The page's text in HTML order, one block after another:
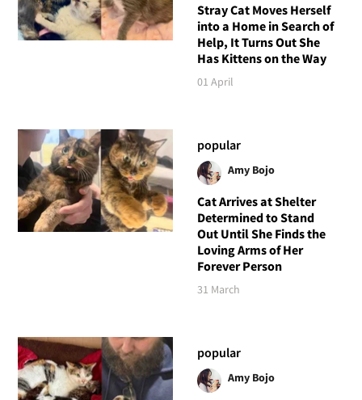
Stray Cat Moves Herself
into a Home in Search of
Help, It Turns Out She
Has Kittens on the Way
01 April
popular
Amy Bojo
Cat Arrives at Shelter
Determined to Stand
Out Until She Finds the
Loving Arms of Her
Forever Person
31 March
popular
Amy Bojo